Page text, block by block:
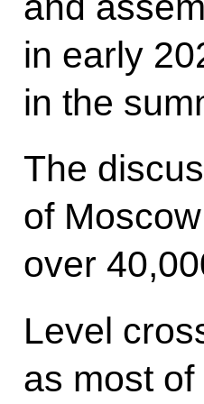
in early
in the
The
of
over
Level
as most